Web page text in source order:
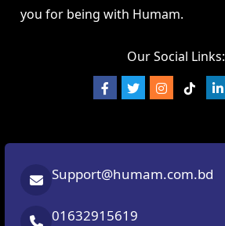
you for being with Humam.
Our Social Links:
Support@humam.com.bd
01632915619